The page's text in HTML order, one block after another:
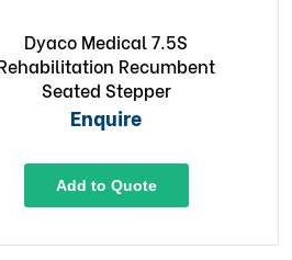
Dyaco Medical 7.5S
Recumbent
Seated Stepper
Enquire
Add to Quote